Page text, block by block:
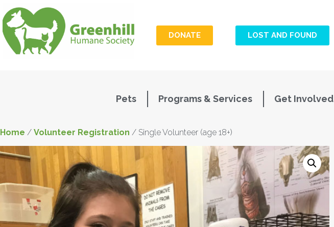
DONATE LOST AND FOUND
Pets Programs & Services Get Involved
Home / Volunteer Registration / Single Volunteer (age 18+)